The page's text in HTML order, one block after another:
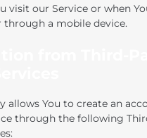
visit our Service or when
through a mobile device.
allows You to create an
through the following